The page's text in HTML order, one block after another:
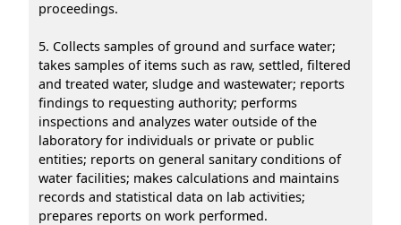
proceedings.
5. Collects samples of ground and surface water;
takes samples of items such as raw, settled, filtered
and treated water, sludge and wastewater; reports
findings to requesting authority; performs
inspections and analyzes water outside of the
laboratory for individuals or private or public
entities; reports on general sanitary conditions of
water facilities; makes calculations and maintains
records and statistical data on lab activities;
prepares reports on work performed.